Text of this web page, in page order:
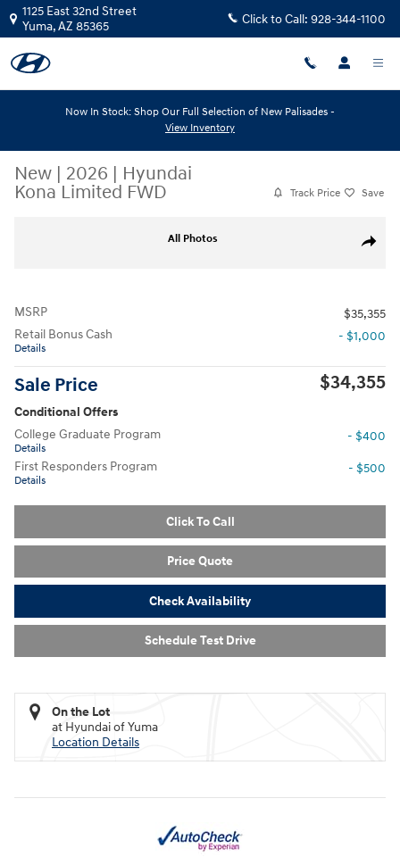
Skip to main content
1125 East 32nd Street
Yuma,AZ 85365 Click to Call: 928-344-1100
Now In Stock: Shop Our Full Selection of New Palisades -
View Inventory
New | 2026 | Hyundai
Kona Limited FWD
Track Price Save
Share
All Photos
MSRP
$35,355
Retail Bonus Cash
Details
- $1,000
Sale Price $34,355
Conditional Offers
College Graduate Program
Details
- $400
First Responders Program
Details
- $500
Click To Call
Price Quote
Check Availability
Schedule Test Drive
On the Lot
at Hyundai of Yuma
Location Details